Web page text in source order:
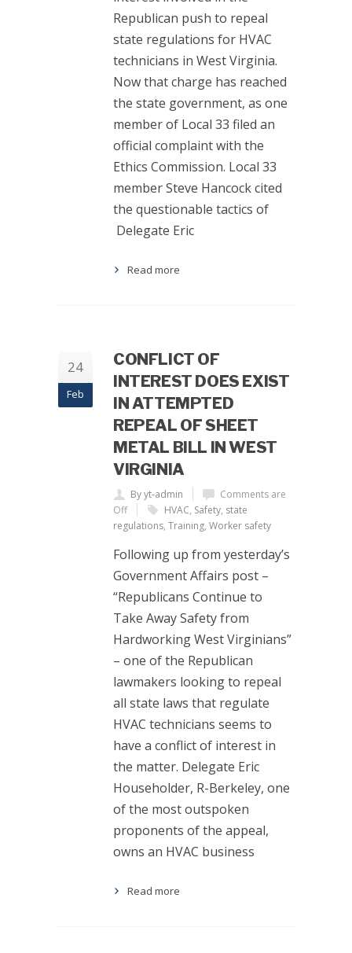
Republican push to repeal
state regulations for HVAC
technicians in West Virginia.
Now that charge has reached
the state government, as one
member of Local 33 filed an
official complaint with the
Ethics Commission. Local 33
member Steve Hancock cited
the questionable tactics of
Delegate Eric
Read more
24
Feb
CONFLICT OF
INTEREST DOES EXIST
IN ATTEMPTED
REPEAL OF SHEET
METAL BILL IN WEST
VIRGINIA
By yt-admin
Comments are
Off
HVAC, Safety, state
regulations, Training, Worker safety
Following up from yesterday’s
Government Affairs post –
“Republicans Continue to
Take Away Safety from
Hardworking West Virginians”
– one of the Republican
lawmakers looking to repeal
all state laws that regulate
HVAC technicians seems to
have a conflict of interest in
the matter. Delegate Eric
Householder, R-Berkeley, one
of the most outspoken
proponents of the appeal,
owns an HVAC business
Read more